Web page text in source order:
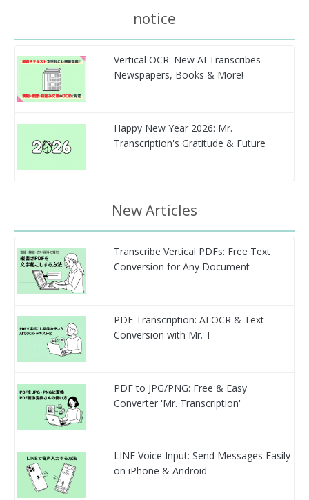
notice
Vertical OCR: New AI Transcribes
Newspapers, Books & More!
Happy New Year 2026: Mr.
Transcription's Gratitude & Future
New Articles
Transcribe Vertical PDFs: Free Text
Conversion for Any Document
PDF Transcription: AI OCR & Text
Conversion with Mr. T
PDF to JPG/PNG: Free & Easy
Converter 'Mr. Transcription'
LINE Voice Input: Send Messages Easily
on iPhone & Android